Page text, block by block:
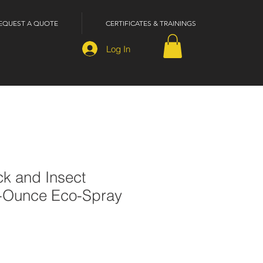
A QUOTE CERTIFICATES & TRAININGS
Log In
and Insect
Eco-Spray